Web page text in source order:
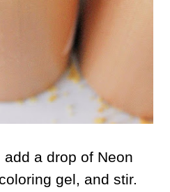
a drop of Neon
gel, and stir.